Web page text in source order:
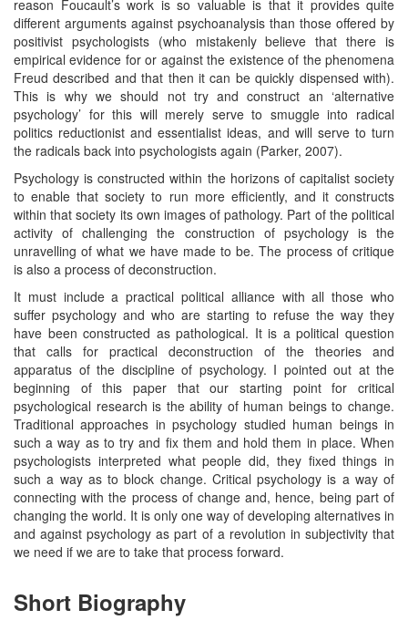
reason Foucault’s work is so valuable is that it provides quite
different arguments against psychoanalysis than those offered by
positivist psychologists (who mistakenly believe that there is
empirical evidence for or against the existence of the phenomena
Freud described and that then it can be quickly dispensed with).
This is why we should not try and construct an ‘alternative
psychology’ for this will merely serve to smuggle into radical
politics reductionist and essentialist ideas, and will serve to turn
the radicals back into psychologists again (Parker, 2007).
Psychology is constructed within the horizons of capitalist society
to enable that society to run more efficiently, and it constructs
within that society its own images of pathology. Part of the political
activity of challenging the construction of psychology is the
unravelling of what we have made to be. The process of critique
is also a process of deconstruction.
It must include a practical political alliance with all those who
suffer psychology and who are starting to refuse the way they
have been constructed as pathological. It is a political question
that calls for practical deconstruction of the theories and
apparatus of the discipline of psychology. I pointed out at the
beginning of this paper that our starting point for critical
psychological research is the ability of human beings to change.
Traditional approaches in psychology studied human beings in
such a way as to try and fix them and hold them in place. When
psychologists interpreted what people did, they fixed things in
such a way as to block change. Critical psychology is a way of
connecting with the process of change and, hence, being part of
changing the world. It is only one way of developing alternatives in
and against psychology as part of a revolution in subjectivity that
we need if we are to take that process forward.
Short Biography